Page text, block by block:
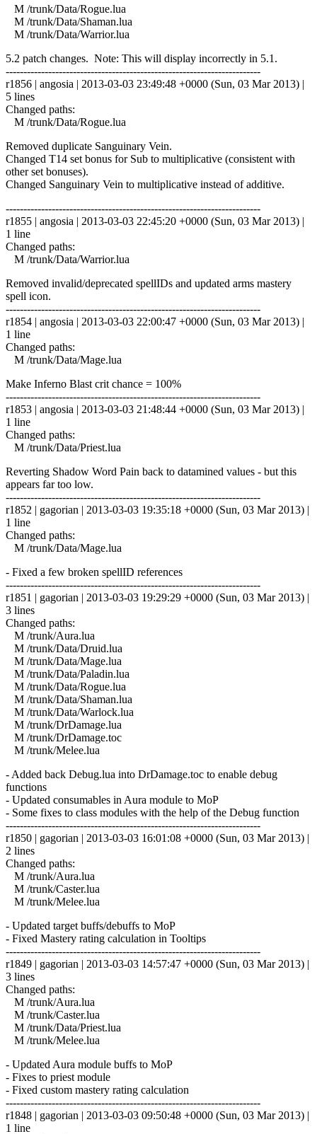
M /trunk/Data/Rogue.lua
M /trunk/Data/Shaman.lua
M /trunk/Data/Warrior.lua
5.2 patch changes. Note: This will display incorrectly in 5.1.
------------------------------------------------------------------------
r1856 | angosia | 2013-03-03 23:49:48 +0000 (Sun, 03 Mar 2013) |
5 lines
Changed paths:
M /trunk/Data/Rogue.lua
Removed duplicate Sanguinary Vein.
Changed T14 set bonus for Sub to multiplicative (consistent with
other set bonuses).
Changed Sanguinary Vein to multiplicative instead of additive.
------------------------------------------------------------------------
r1855 | angosia | 2013-03-03 22:45:20 +0000 (Sun, 03 Mar 2013) |
1 line
Changed paths:
M /trunk/Data/Warrior.lua
Removed invalid/deprecated spellIDs and updated arms mastery
spell icon.
------------------------------------------------------------------------
r1854 | angosia | 2013-03-03 22:00:47 +0000 (Sun, 03 Mar 2013) |
1 line
Changed paths:
M /trunk/Data/Mage.lua
Make Inferno Blast crit chance = 100%
------------------------------------------------------------------------
r1853 | angosia | 2013-03-03 21:48:44 +0000 (Sun, 03 Mar 2013) |
1 line
Changed paths:
M /trunk/Data/Priest.lua
Reverting Shadow Word Pain back to datamined values - but this
appears far too low.
------------------------------------------------------------------------
r1852 | gagorian | 2013-03-03 19:35:18 +0000 (Sun, 03 Mar 2013) |
1 line
Changed paths:
M /trunk/Data/Mage.lua
- Fixed a few broken spellID references
------------------------------------------------------------------------
r1851 | gagorian | 2013-03-03 19:29:29 +0000 (Sun, 03 Mar 2013) |
3 lines
Changed paths:
M /trunk/Aura.lua
M /trunk/Data/Druid.lua
M /trunk/Data/Mage.lua
M /trunk/Data/Paladin.lua
M /trunk/Data/Rogue.lua
M /trunk/Data/Shaman.lua
M /trunk/Data/Warlock.lua
M /trunk/DrDamage.lua
M /trunk/DrDamage.toc
M /trunk/Melee.lua
- Added back Debug.lua into DrDamage.toc to enable debug
functions
- Updated consumables in Aura module to MoP
- Some fixes to class modules with the help of the Debug function
------------------------------------------------------------------------
r1850 | gagorian | 2013-03-03 16:01:08 +0000 (Sun, 03 Mar 2013) |
2 lines
Changed paths:
M /trunk/Aura.lua
M /trunk/Caster.lua
M /trunk/Melee.lua
- Updated target buffs/debuffs to MoP
- Fixed Mastery rating calculation in Tooltips
------------------------------------------------------------------------
r1849 | gagorian | 2013-03-03 14:57:47 +0000 (Sun, 03 Mar 2013) |
3 lines
Changed paths:
M /trunk/Aura.lua
M /trunk/Caster.lua
M /trunk/Data/Priest.lua
M /trunk/Melee.lua
- Updated Aura module buffs to MoP
- Fixes to priest module
- Fixed custom mastery rating calculation
------------------------------------------------------------------------
r1848 | gagorian | 2013-03-03 09:50:48 +0000 (Sun, 03 Mar 2013) |
1 line